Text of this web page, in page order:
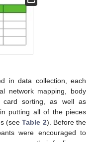
in data collection, each
network mapping, body
card sorting, as well as
putting all of the pieces
(seeTable 2). Before the
were encouraged to